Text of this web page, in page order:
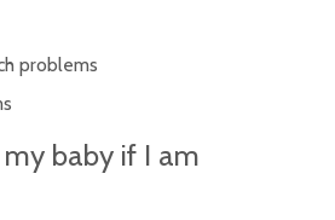
problems
baby if I am